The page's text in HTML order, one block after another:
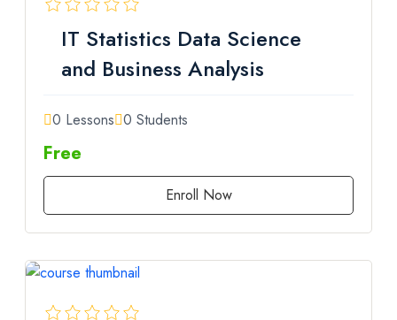
IT Statistics Data Science
and Business Analysis
0 Lessons 0 Students
Free
Enroll Now